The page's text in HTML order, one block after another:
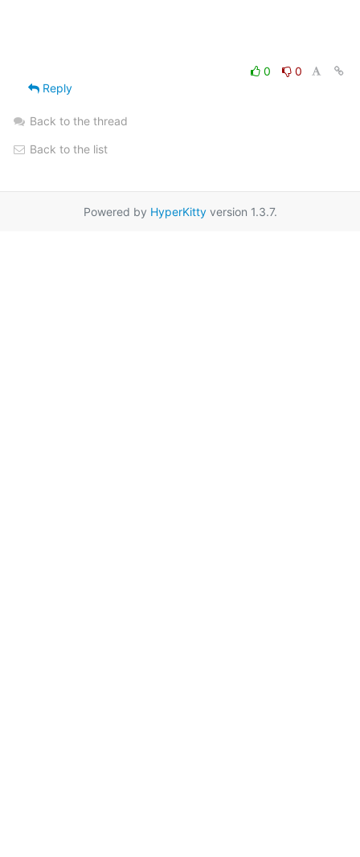
0
0
Reply
Back to the thread
Back to the list
Powered by HyperKittyversion 1.3.7.